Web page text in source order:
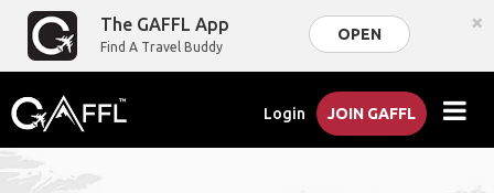
The GAFFL App
Find A Travel Buddy
OPEN ×
Login JOIN GAFFL